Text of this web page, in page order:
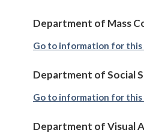
Department of Mass
Go to information for
Department of Social
Go to information for
Department of Visual